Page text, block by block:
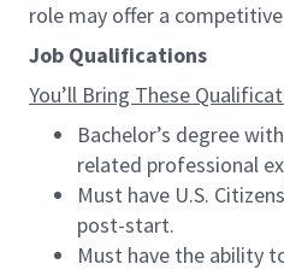
role may offer a
Job Qualifications
You’ll Bring These
Bachelor’s degree
related professional
Must have U.S.
post-start.
Must have the ability